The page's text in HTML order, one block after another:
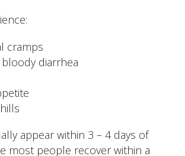
cramps
diarrhea
appear within 3 – 4 days of
most people recover within a